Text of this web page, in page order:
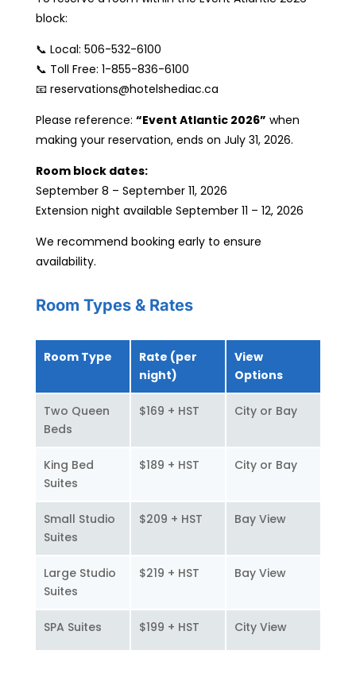
block:
📞 Local: 506-532-6100
📞 Toll Free: 1-855-836-6100
📧 reservations@hotelshediac.ca
Please reference: “Event Atlantic 2026” when
making your reservation, ends on July 31, 2026.
Room block dates:
September 8 – September 11, 2026
Extension night available September 11 – 12, 2026
We recommend booking early to ensure
availability.
Room Types & Rates
Room Type
Rate (per
night)
View
Options
Two Queen
Beds
$169 + HST City or Bay
King Bed
Suites
$189 + HST City or Bay
Small Studio
Suites
$209 + HST Bay View
Large Studio
Suites
$219 + HST Bay View
SPA Suites $199 + HST City View